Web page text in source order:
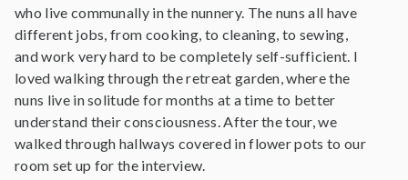
who live communally in the nunnery. The nuns all have
different jobs, from cooking, to cleaning, to sewing,
and work very hard to be completely self-sufficient. I
loved walking through the retreat garden, where the
nuns live in solitude for months at a time to better
understand their consciousness. After the tour, we
walked through hallways covered in flower pots to our
room set up for the interview.